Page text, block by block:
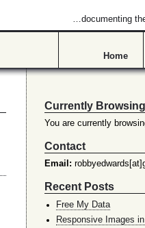
…documenting
Home
Currently
You are currently
Contact
Email:
Recent Posts
Free My Data
Responsive Images